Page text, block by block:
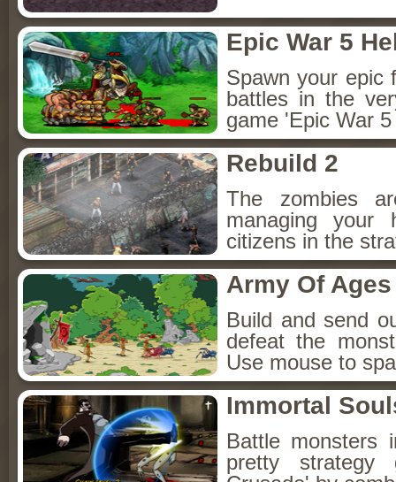
Epic War 5
Spawn your epic
battles in the
game 'Epic War
Rebuild 2
The zombies
managing your
citizens in the
Army Of Ages
Build and send
defeat the
Use mouse to
Immortal
Battle monsters
pretty strategy